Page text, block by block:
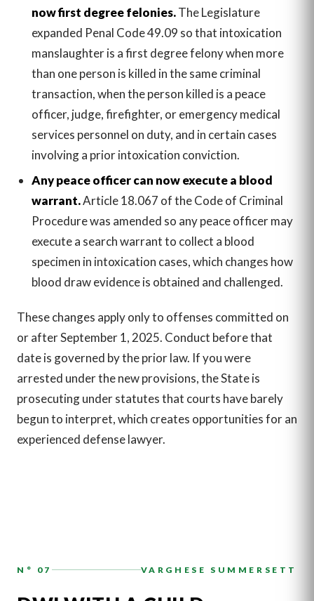
now first degree felonies.The Legislature
expanded Penal Code 49.09 so that intoxication
manslaughter is a first degree felony when more
than one person is killed in the same criminal
transaction, when the person killed is a peace
officer, judge, firefighter, or emergency medical
services personnel on duty, and in certain cases
involving a prior intoxication conviction.
Any peace officer can now execute a blood
warrant.Article 18.067 of the Code of Criminal
Procedure was amended so any peace officer may
execute a search warrant to collect a blood
specimen in intoxication cases, which changes how
blood draw evidence is obtained and challenged.
These changes apply only to offenses committed on
or after September 1, 2025. Conduct before that
date is governed by the prior law. If you were
arrested under the new provisions, the State is
prosecuting under statutes that courts have barely
begun to interpret, which creates opportunities for an
experienced defense lawyer.
N° 07 VARGHESE SUMMERSETT